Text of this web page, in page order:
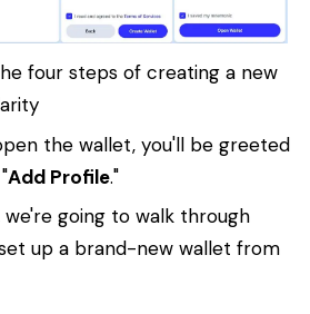
four steps of creating a new
the wallet, you'll be greeted
Add Profile."
going to walk through
up a brand-new wallet from